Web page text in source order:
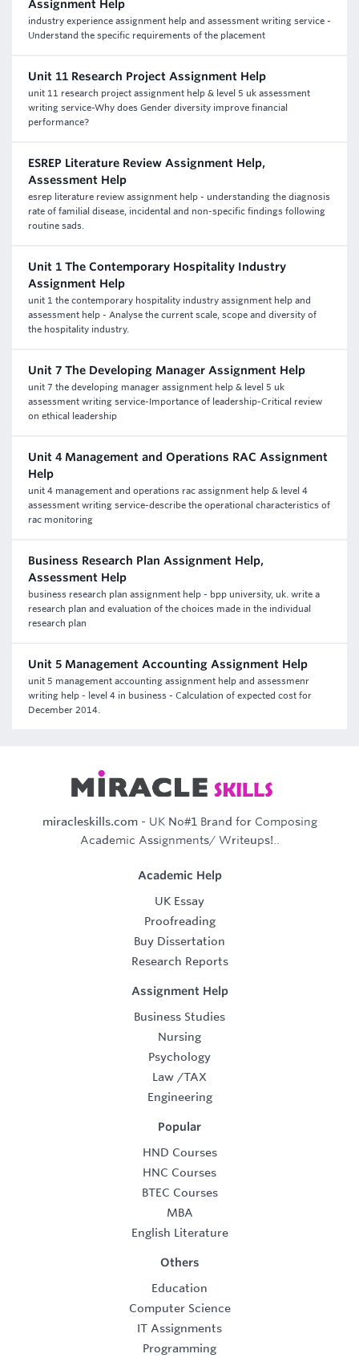
Assignment Help
industry experience assignment help and assessment writing service -
Understand the specific requirements of the placement
Unit 11 Research Project Assignment Help
unit 11 research project assignment help & level 5 uk assessment
writing service-Why does Gender diversity improve financial
performance?
ESREP Literature Review Assignment Help,
Assessment Help
esrep literature review assignment help - understanding the diagnosis
rate of familial disease, incidental and non-specific findings following
routine sads.
Unit 1 The Contemporary Hospitality Industry
Assignment Help
unit 1 the contemporary hospitality industry assignment help and
assessment help - Analyse the current scale, scope and diversity of
the hospitality industry.
Unit 7 The Developing Manager Assignment Help
unit 7 the developing manager assignment help & level 5 uk
assessment writing service-Importance of leadership-Critical review
on ethical leadership
Unit 4 Management and Operations RAC Assignment
Help
unit 4 management and operations rac assignment help & level 4
assessment writing service-describe the operational characteristics of
rac monitoring
Business Research Plan Assignment Help,
Assessment Help
business research plan assignment help - bpp university, uk. write a
research plan and evaluation of the choices made in the individual
research plan
Unit 5 Management Accounting Assignment Help
unit 5 management accounting assignment help and assessmenr
writing help - level 4 in business - Calculation of expected cost for
December 2014.
miracleskills.com- UK No#1 Brand for Composing
Academic Assignments/ Writeups!..
Academic Help
UK Essay
Proofreading
Buy Dissertation
Research Reports
Assignment Help
Business Studies
Nursing
Psychology
Law /TAX
Engineering
Popular
HND Courses
HNC Courses
BTEC Courses
MBA
English Literature
Others
Education
Computer Science
IT Assignments
Programming